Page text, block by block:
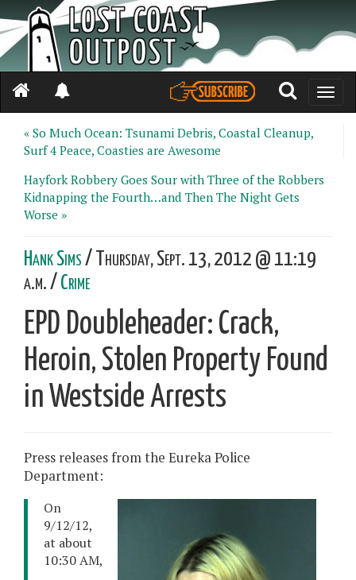
Toggle
« So Much Ocean: Tsunami Debris, Coastal Cleanup,
Surf 4 Peace, Coasties are Awesome
Hayfork Robbery Goes Sour with Three of the Robbers
Kidnapping the Fourth…and Then The Night Gets
Worse »
Hank Sims/ Thursday, Sept. 13, 2012 @ 11:19
a.m. / Crime
EPD Doubleheader: Crack,
Heroin, Stolen Property Found
in Westside Arrests
Press releases from the Eureka Police
Department:
On
9/12/12,
at about
10:30 AM,